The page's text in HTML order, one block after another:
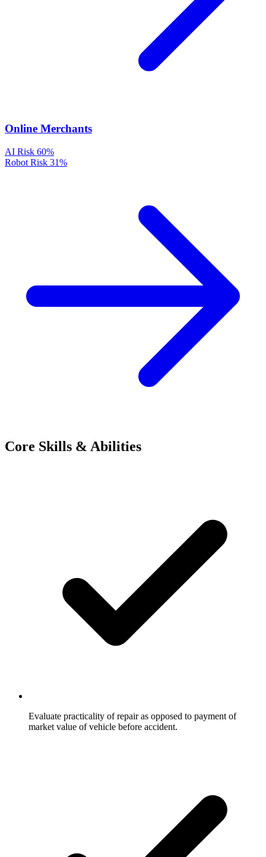
Online Merchants
AI Risk 60%
Robot Risk 31%
Core Skills & Abilities
Evaluate practicality of repair as opposed to payment of
market value of vehicle before accident.